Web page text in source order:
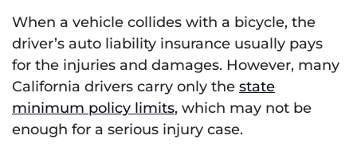
When a vehicle collides with a bicycle, the
driver’s auto liability insurance usually pays
for the injuries and damages. However, many
California drivers carry only the state
minimum policy limits, which may not be
enough for a serious injury case.